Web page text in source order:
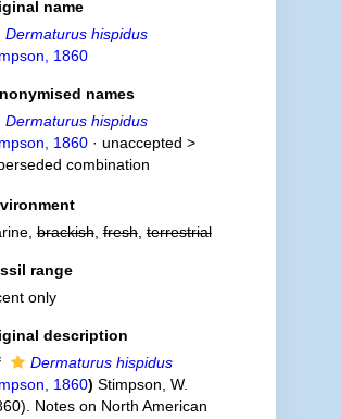
name
Dermaturus hispidus
1860
names
Dermaturus hispidus
1860· unaccepted >
combination
brackish,fresh,terrestrial
range
only
description
Dermaturus hispidus
1860) Stimpson, W.
Notes on North American